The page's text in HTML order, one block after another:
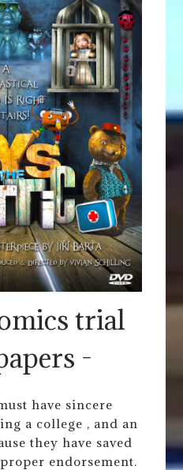
trial
-
have sincere
a college , and an
they have saved
endorsement.